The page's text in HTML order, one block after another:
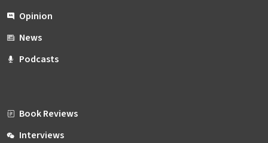
Opinion
News
Podcasts
Book Reviews
Interviews